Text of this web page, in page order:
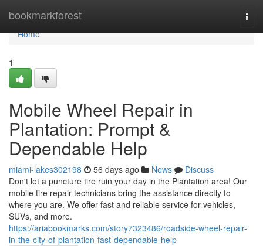
bookmarkforest
Home
Home
1
Mobile Wheel Repair in
Plantation: Prompt &
Dependable Help
miami-lakes302198 56 days ago News
Discuss
Don't let a puncture tire ruin your day in the Plantation area! Our
mobile tire repair technicians bring the assistance directly to
where you are. We offer fast and reliable service for vehicles,
SUVs, and more.
https://ariabookmarks.com/story7323486/roadside-wheel-repair-
in-the-city-of-plantation-fast-dependable-help